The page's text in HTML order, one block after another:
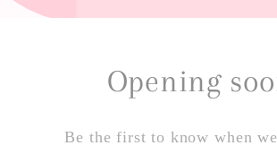
Opening
Be the first to know when